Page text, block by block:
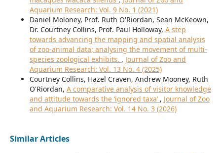
Aquarium Research: Vol. 9 No. 1 (2021)
Daniel Moloney, Prof. Ruth O'Riordan, Sean McKeown,
Dr. Courtney Collins, Prof. Paul Holloway, A step
towards advancing the mapping and spatial analysis
of zoo-animal data; analysing the movement of multi-
species zoological exhibits. , Journal of Zoo and
Aquarium Research: Vol. 13 No. 4 (2025)
Courtney Collins, Hazel Craven, Andrew Mooney, Ruth
O'Riordan, A comparative analysis of visitor knowledge
and attitude towards the ‘ignored taxa’ , Journal of Zoo
and Aquarium Research: Vol. 14 No. 3 (2026)
Similar Articles